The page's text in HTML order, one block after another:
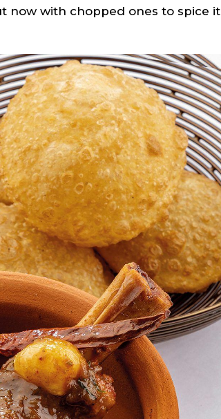
now with chopped ones to spice it